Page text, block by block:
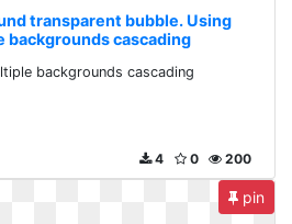
transparent bubble. Using
backgrounds cascading
backgrounds cascading
200
0
4
pin